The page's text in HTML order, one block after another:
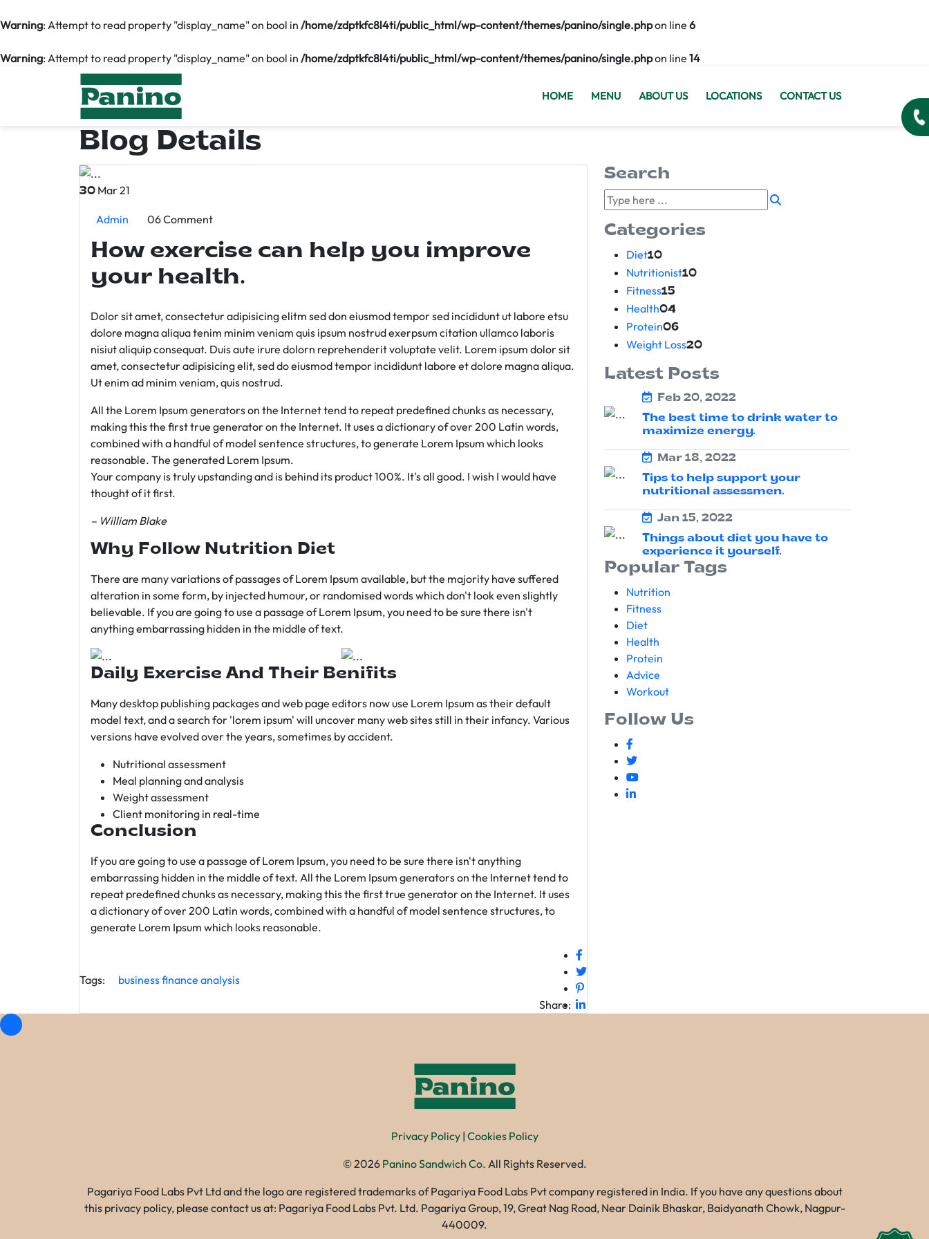
Warning: Attempt to read property "display_name" on bool in /home/zdptkfc8l4ti/public_html/wp-content/themes/panino/single.phpon line 6
Warning: Attempt to read property "display_name" on bool in /home/zdptkfc8l4ti/public_html/wp-content/themes/panino/single.phpon line 14
HOME MENU ABOUT US LOCATIONS CONTACT US
Blog Details
30 Mar 21
Admin 06 Comment
How exercise can help you improve
your health.
Dolor sit amet, consectetur adipisicing elitm sed don eiusmod tempor sed incididunt ut labore etsu
dolore magna aliqua tenim minim veniam quis ipsum nostrud exerpsum citation ullamco laboris
nisiut aliquip consequat. Duis aute irure dolorn reprehenderit voluptate velit. Lorem ipsum dolor sit
amet, consectetur adipisicing elit, sed do eiusmod tempor incididunt labore et dolore magna aliqua.
Ut enim ad minim veniam, quis nostrud.
All the Lorem Ipsum generators on the Internet tend to repeat predefined chunks as necessary,
making this the first true generator on the Internet. It uses a dictionary of over 200 Latin words,
combined with a handful of model sentence structures, to generate Lorem Ipsum which looks
reasonable. The generated Lorem Ipsum.
Your company is truly upstanding and is behind its product 100%. It's all good. I wish I would have
thought of it first.
– William Blake
Why Follow Nutrition Diet
There are many variations of passages of Lorem Ipsum available, but the majority have suffered
alteration in some form, by injected humour, or randomised words which don't look even slightly
believable. If you are going to use a passage of Lorem Ipsum, you need to be sure there isn't
anything embarrassing hidden in the middle of text.
Daily Exercise And Their Benifits
Many desktop publishing packages and web page editors now use Lorem Ipsum as their default
model text, and a search for 'lorem ipsum' will uncover many web sites still in their infancy. Various
versions have evolved over the years, sometimes by accident.
Nutritional assessment
Meal planning and analysis
Weight assessment
Client monitoring in real-time
Conclusion
If you are going to use a passage of Lorem Ipsum, you need to be sure there isn't anything
embarrassing hidden in the middle of text. All the Lorem Ipsum generators on the Internet tend to
repeat predefined chunks as necessary, making this the first true generator on the Internet. It uses
a dictionary of over 200 Latin words, combined with a handful of model sentence structures, to
generate Lorem Ipsum which looks reasonable.
Tags: businessfinance analysis
Share:
Search
Categories
Diet10
Nutritionist10
Fitness15
Health04
Protein06
Weight Loss20
Latest Posts
Feb 20, 2022
The best time to drink water to
maximize energy.
Mar 18, 2022
Tips to help support your
nutritional assessmen.
Jan 15, 2022
Things about diet you have to
experience it yourself.
Popular Tags
Nutrition
Fitness
Diet
Health
Protein
Advice
Workout
Follow Us
Privacy Policy| Cookies Policy
©2026 Panino Sandwich Co. All Rights Reserved.
Pagariya Food Labs Pvt Ltd and the logo are registered trademarks of Pagariya Food Labs Pvt company registered in India. If you have any questions about
this privacy policy, please contact us at: Pagariya Food Labs Pvt. Ltd. Pagariya Group, 19, Great Nag Road, Near Dainik Bhaskar, Baidyanath Chowk, Nagpur-
440009.